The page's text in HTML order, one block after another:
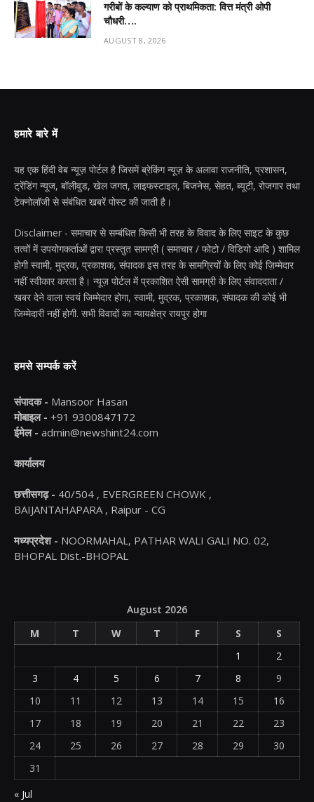
गरीबों के कल्याण को प्राथमिकता: वित्त मंत्री ओपी
चौधरी….
AUGUST 8, 2026
हमारे बारे में
यह एक हिंदी वेब न्यूज़ पोर्टल है जिसमें ब्रेकिंग न्यूज़ के अलावा राजनीति, प्रशासन,
ट्रेंडिंग न्यूज, बॉलीवुड, खेल जगत, लाइफस्टाइल, बिजनेस, सेहत, ब्यूटी, रोजगार तथा
टेक्नोलॉजी से संबंधित खबरें पोस्ट की जाती है।
Disclaimer - समाचार से सम्बंधित किसी भी तरह के विवाद के लिए साइट के कुछ
तत्वों में उपयोगकर्ताओं द्वारा प्रस्तुत सामग्री ( समाचार / फोटो / विडियो आदि ) शामिल
होगी स्वामी, मुद्रक, प्रकाशक, संपादक इस तरह के सामग्रियों के लिए कोई ज़िम्मेदार
नहीं स्वीकार करता है। न्यूज़ पोर्टल में प्रकाशित ऐसी सामग्री के लिए संवाददाता /
खबर देने वाला स्वयं जिम्मेदार होगा, स्वामी, मुद्रक, प्रकाशक, संपादक की कोई भी
जिम्मेदारी नहीं होगी. सभी विवादों का न्यायक्षेत्र रायपुर होगा
हमसे सम्पर्क करें
संपादक - Mansoor Hasan
मोबाइल - +91 9300847172
ईमेल - admin@newshint24.com
कार्यालय
छत्तीसगढ़ - 40/504 , EVERGREEN CHOWK ,
BAIJANTAHAPARA , Raipur - CG
मध्यप्रदेश - NOORMAHAL, PATHAR WALI GALI NO. 02,
BHOPAL Dist.-BHOPAL
August 2026
M
T W T F S
S
1
2
3
4 5 6 7 8
9
10
11 12 13 14 15
16
17
18 19 20 21 22
23
24
25 26 27 28 29
30
31
« Jul